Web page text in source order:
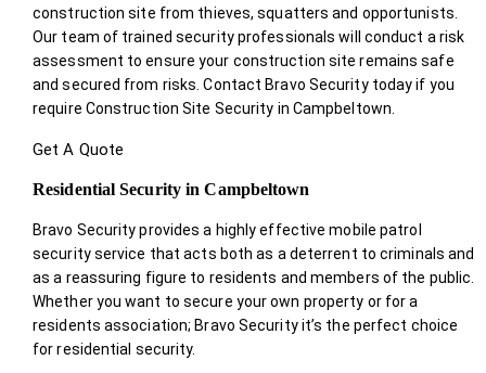
construction site from thieves, squatters and opportunists.
Our team of trained security professionals will conduct a risk
assessment to ensure your construction site remains safe
and secured from risks. Contact Bravo Security today if you
require Construction Site Security in Campbeltown.
Get A Quote
Residential Security in Campbeltown
Bravo Security provides a highly effective mobile patrol
security service that acts both as a deterrent to criminals and
as a reassuring figure to residents and members of the public.
Whether you want to secure your own property or for a
residents association; Bravo Security it’s the perfect choice
for residential security.